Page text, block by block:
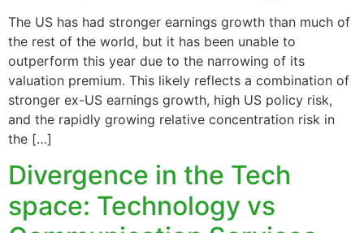
The US has had stronger earnings growth than much of
the rest of the world, but it has been unable to
outperform this year due to the narrowing of its
valuation premium. This likely reflects a combination of
stronger ex-US earnings growth, high US policy risk,
and the rapidly growing relative concentration risk in
the […]
Divergence in the Tech
space: Technology vs